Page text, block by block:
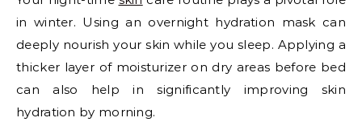
in winter. Using an overnight hydration mask can
deeply nourish your skin while you sleep. Applying a
thicker layer of moisturizer on dry areas before bed
can also help in significantly improving skin
hydration by morning.